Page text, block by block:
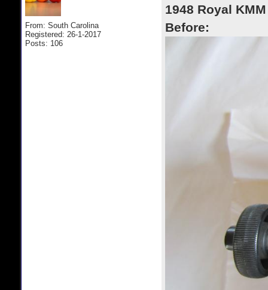
From: South Carolina
Registered: 26-1-2017
Posts: 106
1948 Royal KMM
Before: